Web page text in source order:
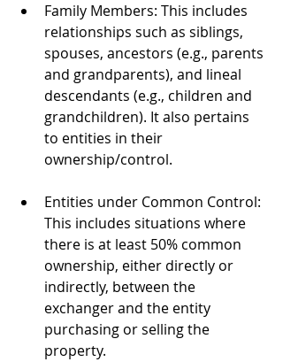
Family Members: This includes
relationships such as siblings,
spouses, ancestors (e.g., parents
and grandparents), and lineal
descendants (e.g., children and
grandchildren). It also pertains
to entities in their
ownership/control.
Entities under Common Control:
This includes situations where
there is at least 50% common
ownership, either directly or
indirectly, between the
exchanger and the entity
purchasing or selling the
property.